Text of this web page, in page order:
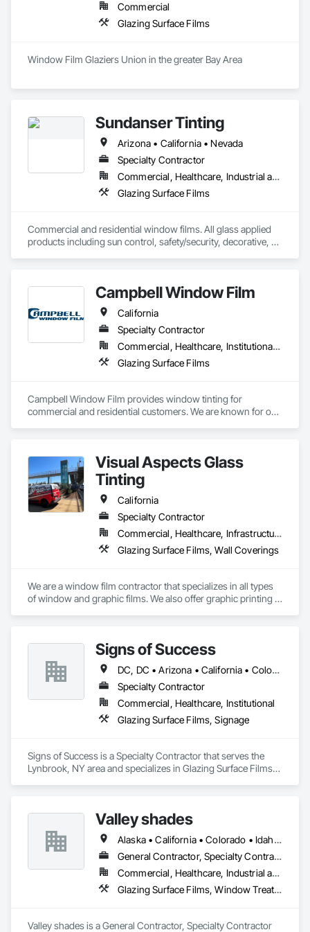
Commercial
Glazing Surface Films
Sundanser Tinting
Arizona • California • Nevada
Specialty Contractor
Commercial, Healthcare, Industrial and Energy, Infrastructure, Institutional, Residential
Glazing Surface Films
Commercial and residential window films. All glass applied
products including sun control, safety/security, decorative,
Campbell Window Film
California
Specialty Contractor
Commercial, Healthcare, Institutional, Residential
Glazing Surface Films
Campbell Window Film provides window tinting for
commercial and residential customers. We are known for our
on YELP, Google, and houzz and work tirelessly to bring you
the best customer experience in our field.  Campbell is a
licensed C-17 glazing contractor as well as a C-61 and D-52
window coverings contractor, license number is 788455.
Visual Aspects Glass
Tinting
California
Specialty Contractor
Commercial, Healthcare, Infrastructure, Institutional, Residential
Glazing Surface Films, Wall Coverings
We are a window film contractor that specializes in all types
of window and graphic films. We also offer graphic printing
Signs of Success
DC, DC • Arizona • California • Colorado • Connecticut • Florida • Illinois • Iowa • Michigan • New Jersey • New York • North Carolina • Ohio • Pennsylvania • South Carolina • Texas • Utah
Specialty Contractor
Commercial, Healthcare, Institutional
Glazing Surface Films, Signage
Signs of Success is a Specialty Contractor that serves the
Lynbrook, NY area and specializes in Glazing Surface Films,
Valley shades
Alaska • California • Colorado • Idaho • Missouri • Oregon • Washington
General Contractor, Specialty Contractor
Commercial, Healthcare, Industrial and Energy, Infrastructure, Institutional, Residential
Glazing Surface Films, Window Treatments
Valley shades is a General Contractor, Specialty Contractor